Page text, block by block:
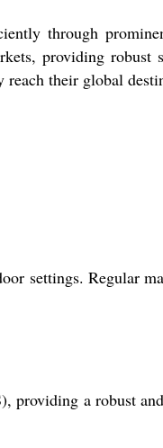
through
providing
reach their global
settings. Regular
providing a robust